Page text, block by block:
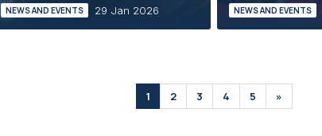
NEWS AND EVENTS 29 Jan 2026 NEWS AND EVENTS
1 2 3 4 5 »